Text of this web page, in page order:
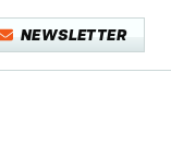
NEWSLETTER